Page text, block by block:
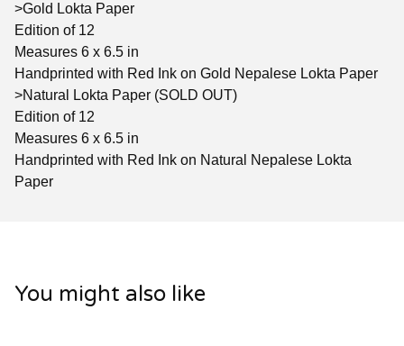
>Gold Lokta Paper
Edition of 12
Measures 6 x 6.5 in
Handprinted with Red Ink on Gold Nepalese Lokta Paper
>Natural Lokta Paper (SOLD OUT)
Edition of 12
Measures 6 x 6.5 in
Handprinted with Red Ink on Natural Nepalese Lokta
Paper
You might also like